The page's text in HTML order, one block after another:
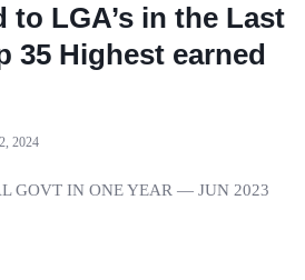
to LGA’s in the Last
35 Highest earned
2024
GOVT IN ONE YEAR — JUN 2023